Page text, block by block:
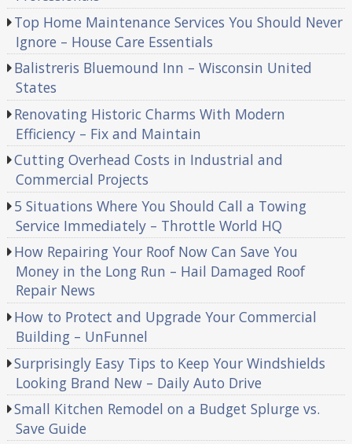
Top Home Maintenance Services You Should Never
Ignore – House Care Essentials
Balistreris Bluemound Inn – Wisconsin United
States
Renovating Historic Charms With Modern
Efficiency – Fix and Maintain
Cutting Overhead Costs in Industrial and
Commercial Projects
5 Situations Where You Should Call a Towing
Service Immediately – Throttle World HQ
How Repairing Your Roof Now Can Save You
Money in the Long Run – Hail Damaged Roof
Repair News
How to Protect and Upgrade Your Commercial
Building – UnFunnel
Surprisingly Easy Tips to Keep Your Windshields
Looking Brand New – Daily Auto Drive
Small Kitchen Remodel on a Budget Splurge vs.
Save Guide